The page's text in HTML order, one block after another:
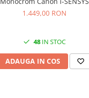
MF461dw II A4, Duplex, Wi-Fi,
1.449,00 RON
48 IN STOC
ADAUGA IN COS